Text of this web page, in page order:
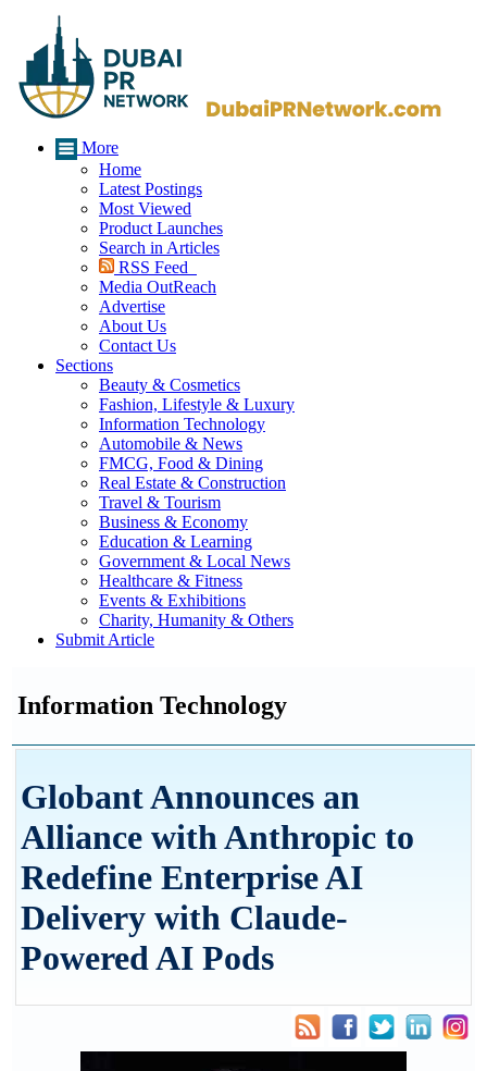
More
Home
Latest Postings
Most Viewed
Product Launches
Search in Articles
RSS Feed
Media OutReach
Advertise
About Us
Contact Us
Sections
Beauty & Cosmetics
Fashion, Lifestyle & Luxury
Information Technology
Automobile & News
FMCG, Food & Dining
Real Estate & Construction
Travel & Tourism
Business & Economy
Education & Learning
Government & Local News
Healthcare & Fitness
Events & Exhibitions
Charity, Humanity & Others
Submit Article
Information Technology
Globant Announces an
Alliance with Anthropic to
Redefine Enterprise AI
Delivery with Claude-
Powered AI Pods